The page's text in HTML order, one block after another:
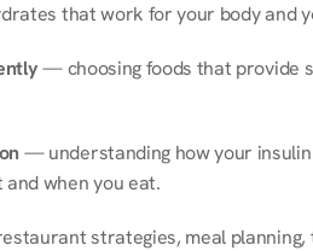
that work for your body and
— choosing foods that provide
— understanding how your
when you eat.
strategies, meal planning,